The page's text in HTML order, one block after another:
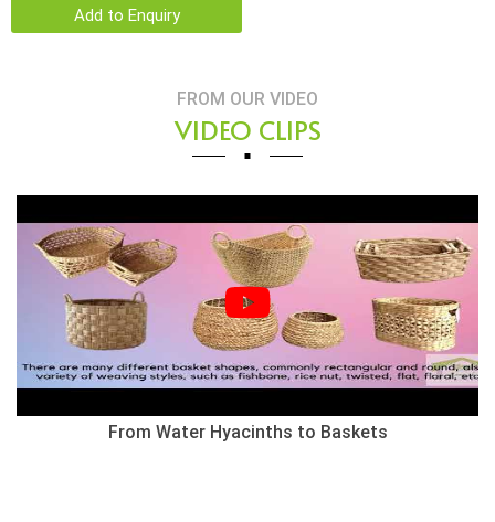
Add to Enquiry
FROM OUR VIDEO
VIDEO CLIPS
From Water Hyacinths to Baskets